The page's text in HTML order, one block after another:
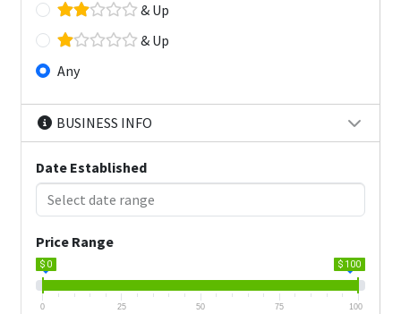
& Up
& Up
Any
BUSINESS INFO
Date Established
Price Range
$ 0 $ 100
0 25 50 75 100